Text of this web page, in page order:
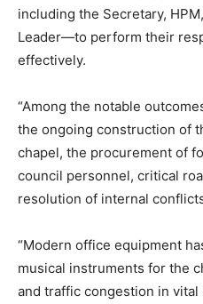
including the Secretary,
Leader—to perform their
effectively.
“Among the notable
the ongoing construction of
chapel, the procurement of
council personnel, critical
resolution of internal
“Modern office equipment
musical instruments for the
and traffic congestion in